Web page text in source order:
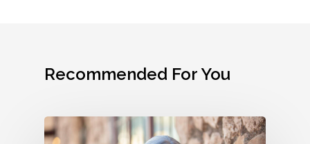
Recommended For You